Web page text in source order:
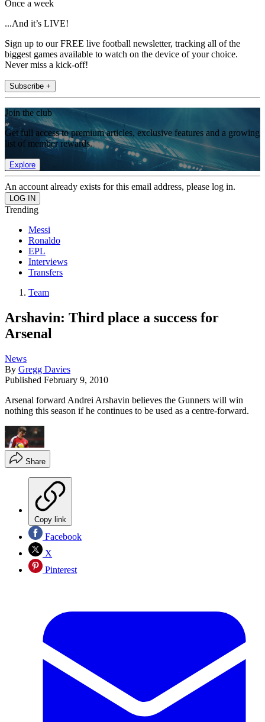
Once a week
...And it’s LIVE!
Sign up to our FREE live football newsletter, tracking all of the
biggest games available to watch on the device of your choice.
Never miss a kick-off!
Subscribe +
Join the club
Get full access to premium articles, exclusive features and a growing
list of member rewards.
Explore
An account already exists for this email address, please log in.
Trending
Messi
Ronaldo
EPL
Interviews
Transfers
Team
Arshavin: Third place a success for
Arsenal
News
By Gregg Davies
Published February 9, 2010
Arsenal forward Andrei Arshavin believes the Gunners will win
nothing this season if he continues to be used as a centre-forward.
Share
Copy link
Facebook
X
Pinterest